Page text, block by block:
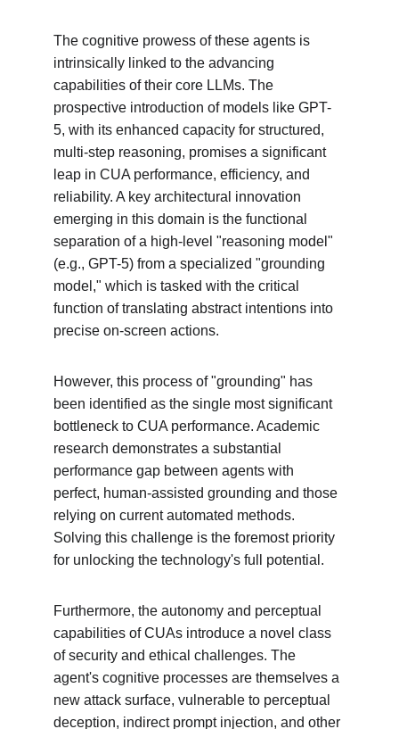
The cognitive prowess of these agents is
intrinsically linked to the advancing
capabilities of their core LLMs. The
prospective introduction of models like GPT-
5, with its enhanced capacity for structured,
multi-step reasoning, promises a significant
leap in CUA performance, efficiency, and
reliability. A key architectural innovation
emerging in this domain is the functional
separation of a high-level "reasoning model"
(e.g., GPT-5) from a specialized "grounding
model," which is tasked with the critical
function of translating abstract intentions into
precise on-screen actions.
However, this process of "grounding" has
been identified as the single most significant
bottleneck to CUA performance. Academic
research demonstrates a substantial
performance gap between agents with
perfect, human-assisted grounding and those
relying on current automated methods.
Solving this challenge is the foremost priority
for unlocking the technology's full potential.
Furthermore, the autonomy and perceptual
capabilities of CUAs introduce a novel class
of security and ethical challenges. The
agent's cognitive processes are themselves a
new attack surface, vulnerable to perceptual
deception, indirect prompt injection, and other